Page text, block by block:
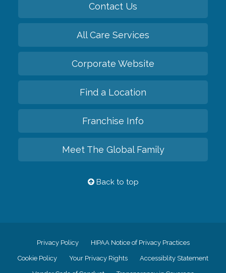
Contact Us
All Care Services
Corporate Website
Find a Location
Franchise Info
Meet The Global Family
Back to top
Privacy Policy HIPAA Notice of Privacy Practices
Cookie Policy Your Privacy Rights Accessiblity Statement